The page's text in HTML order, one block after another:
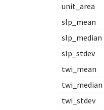
unit_area
slp_mean
slp_median
slp_stdev
twi_mean
twi_median
twi_stdev